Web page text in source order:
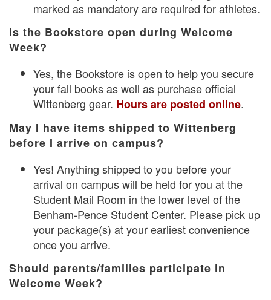
marked as mandatory are required for athletes.
Is the Bookstore open during Welcome
Week?
Yes, the Bookstore is open to help you secure
your fall books as well as purchase official
Wittenberg gear. Hours are posted online.
May I have items shipped to Wittenberg
before I arrive on campus?
Yes! Anything shipped to you before your
arrival on campus will be held for you at the
Student Mail Room in the lower level of the
Benham-Pence Student Center. Please pick up
your package(s) at your earliest convenience
once you arrive.
Should parents/families participate in
Welcome Week?